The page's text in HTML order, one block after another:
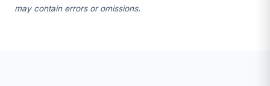
may contain errors or omissions.